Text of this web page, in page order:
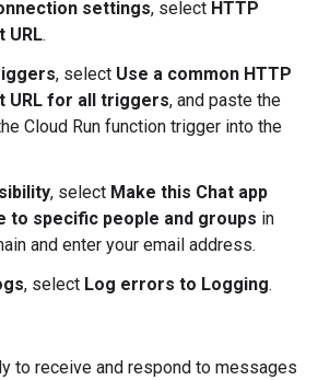
settings, select HTTP
URL.
, select Use a common HTTP
URL for all triggers, and paste the
Cloud Run function trigger into the
, select Make this Chat app
to specific people and groups in
and enter your email address.
, select Log errors to Logging.
to receive and respond to messages